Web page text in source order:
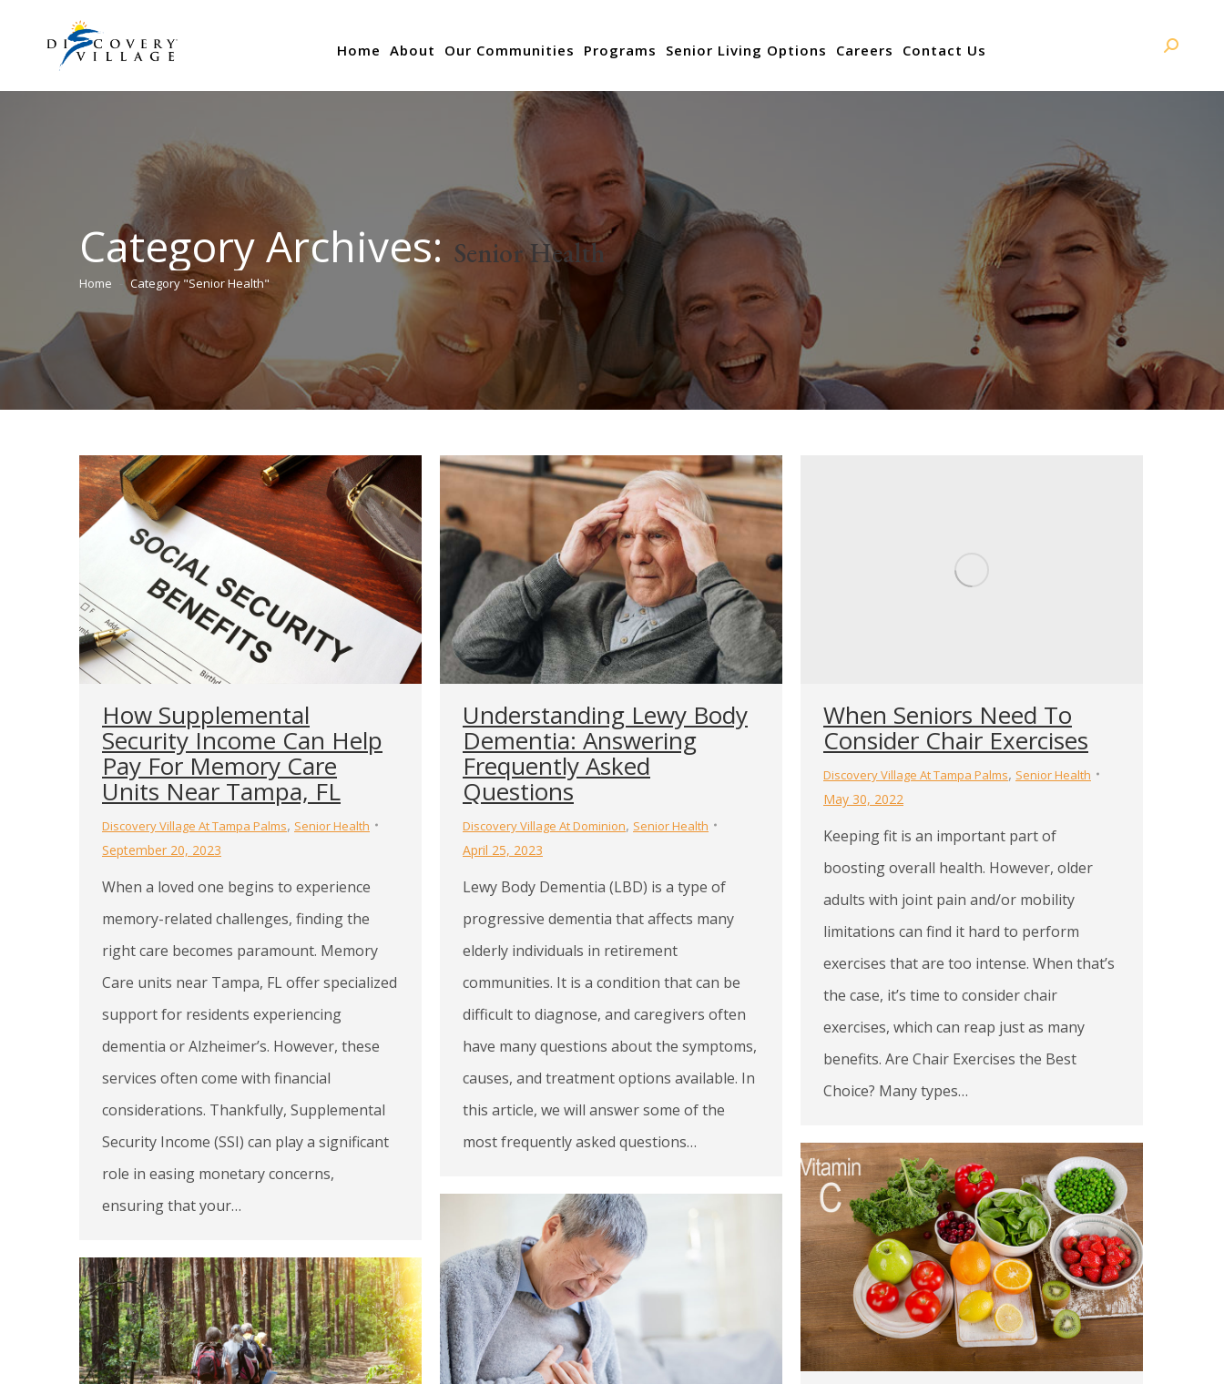
Home About Our Communities Programs Senior Living Options Careers Contact Us Search:
Category Archives: Senior Health
You are here:
Home Category "Senior Health"
How Supplemental
Security Income Can Help
Pay For Memory Care
Units Near Tampa, FL
Discovery Village At Tampa Palms, Senior Health
September 20, 2023
When a loved one begins to experience
memory-related challenges, finding the
right care becomes paramount. Memory
Care units near Tampa, FL offer specialized
support for residents experiencing
dementia or Alzheimer’s. However, these
services often come with financial
considerations. Thankfully, Supplemental
Security Income (SSI) can play a significant
role in easing monetary concerns,
ensuring that your…
Understanding Lewy Body
Dementia: Answering
Frequently Asked
Questions
Discovery Village At Dominion, Senior Health
April 25, 2023
Lewy Body Dementia (LBD) is a type of
progressive dementia that affects many
elderly individuals in retirement
communities. It is a condition that can be
difficult to diagnose, and caregivers often
have many questions about the symptoms,
causes, and treatment options available. In
this article, we will answer some of the
most frequently asked questions…
When Seniors Need To
Consider Chair Exercises
Discovery Village At Tampa Palms, Senior Health
May 30, 2022
Keeping fit is an important part of
boosting overall health. However, older
adults with joint pain and/or mobility
limitations can find it hard to perform
exercises that are too intense. When that’s
the case, it’s time to consider chair
exercises, which can reap just as many
benefits. Are Chair Exercises the Best
Choice? Many types…